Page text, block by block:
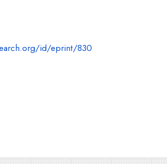
id/eprint/830